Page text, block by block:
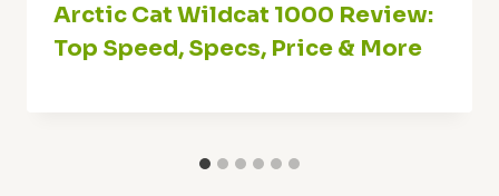
Arctic Cat Wildcat 1000 Review:
Top Speed, Specs, Price & More